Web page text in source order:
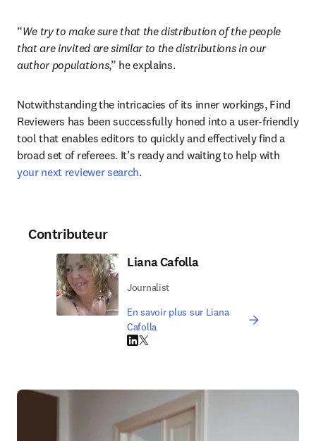
“We try to make sure that the distribution of the people
that are invited are similar to the distributions in our
author populations,” he explains.
Notwithstanding the intricacies of its inner workings, Find
Reviewers has been successfully honed into a user-friendly
tool that enables editors to quickly and effectively find a
your next reviewer search.
Contributeur
Liana Cafolla
Journalist
En savoir plus sur Liana
Cafolla
LinkedIn S’ouvre dans une nouvelle fenêtre
Twitter S’ouvre dans une nouvelle fenêtre